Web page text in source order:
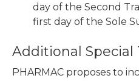
day of the Second
first day of the Sole
Additional Special
PHARMAC proposes to